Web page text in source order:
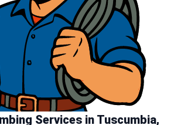
Services in Tuscumbia,